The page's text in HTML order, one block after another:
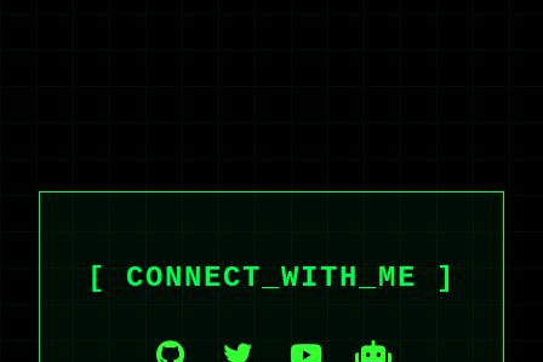
[ CONNECT_WITH_ME ]